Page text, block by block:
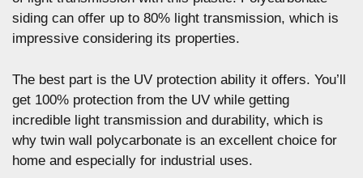
siding can offer up to 80% light transmission, which is
impressive considering its properties.
The best part is the UV protection ability it offers. You’ll
get 100% protection from the UV while getting
incredible light transmission and durability, which is
why twin wall polycarbonate is an excellent choice for
home and especially for industrial uses.